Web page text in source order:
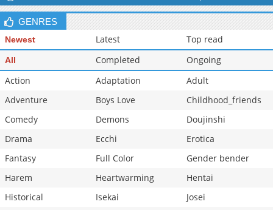
Chapter 99.5
1,514
10-29 13:32
Chapter 99
GENRES
Newest Latest Top read
All Completed
Ongoing
Action
Adaptation
Adult
Adventure
Boys Love
Childhood_friends
Comedy
Demons
Doujinshi
Drama
Ecchi
Erotica
Fantasy
Full Color
Gender bender
Harem
Heartwarming
Hentai
Historical
Isekai
Josei